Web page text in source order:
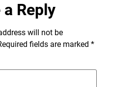
a Reply
will not be
fields are marked *